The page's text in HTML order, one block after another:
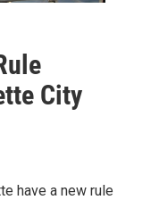
City
have a new rule